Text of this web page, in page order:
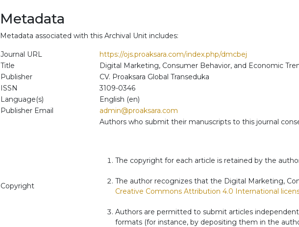
Metadata
Metadata associated with this Archival Unit includes:
Journal URL
https://ojs.proaksara.com/index.php/dmcbej
Title
Digital Marketing, Consumer Behavior, and Economic
Publisher
CV. Proaksara Global Transeduka
ISSN
3109-0346
Language(s)
English (en)
Publisher Email
admin@proaksara.com
Copyright
Authors who submit their manuscripts to this journal
The copyright for each article is retained by the
The author recognizes that the Digital Marketing,
Creative Commons Attribution 4.0 International
Authors are permitted to submit articles
formats (for instance, by depositing them in the